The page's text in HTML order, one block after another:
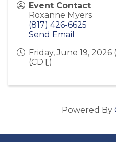
Event Contact
Roxanne Myers
(817) 426-6625
Send Email
Friday, June 19, 2026
(CDT)
Powered By